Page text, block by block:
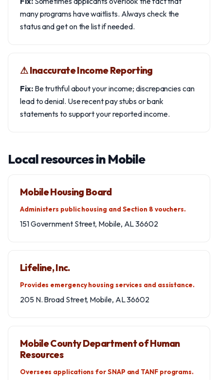
many programs have waitlists. Always check the
status and get on the list if needed.
⚠︎ Inaccurate Income Reporting
Fix:Be truthful about your income; discrepancies can
lead to denial. Use recent pay stubs or bank
statements to support your reported income.
Local resources in Mobile
Mobile Housing Board
Administers public housing and Section 8 vouchers.
151 Government Street, Mobile, AL 36602
Lifeline, Inc.
Provides emergency housing services and assistance.
205 N. Broad Street, Mobile, AL 36602
Mobile County Department of Human
Resources
Oversees applications for SNAP and TANF programs.